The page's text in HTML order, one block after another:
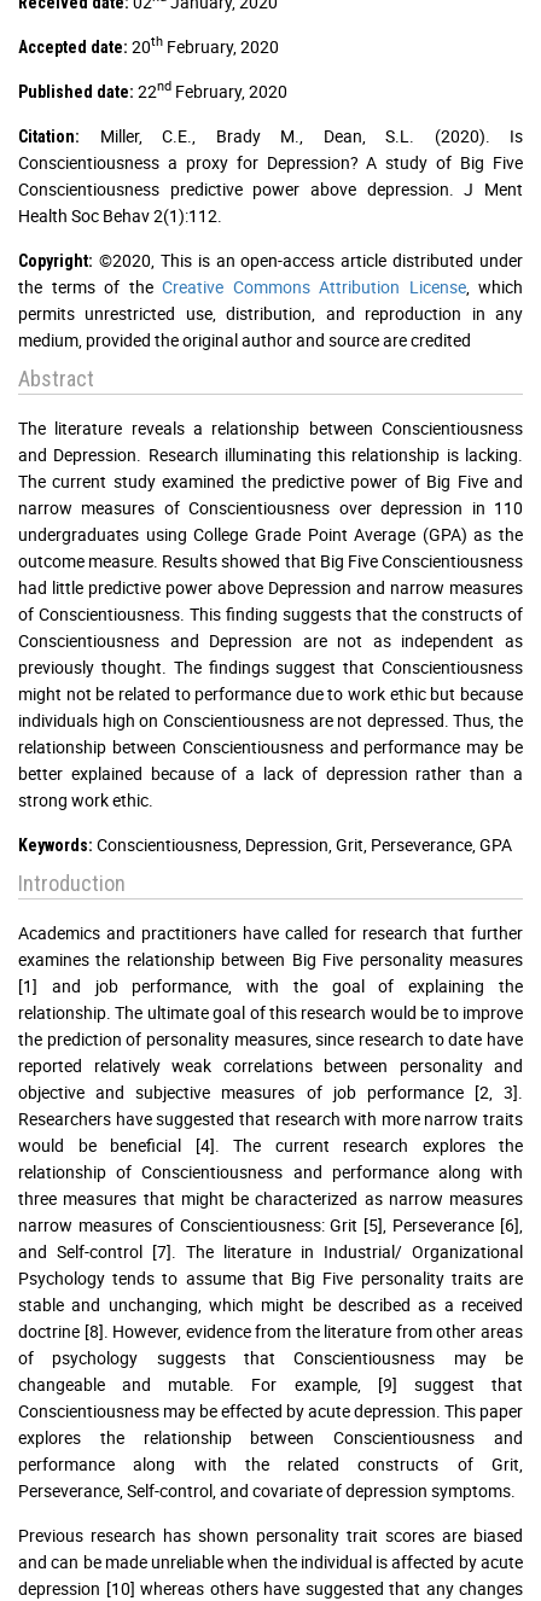
Accepted date: 20th February, 2020
Published date: 22nd February, 2020
Citation:
Miller, C.E., Brady M., Dean, S.L. (2020). Is
Conscientiousness a proxy for Depression? A study of Big Five
Conscientiousness predictive power above depression. J Ment
Health Soc Behav 2(1):112.
Copyright: ©2020, This is an open-access article distributed under
the terms of the Creative Commons Attribution License, which
permits unrestricted use, distribution, and reproduction in any
medium, provided the original author and source are credited
Abstract
The literature reveals a relationship between Conscientiousness
and Depression. Research illuminating this relationship is lacking.
The current study examined the predictive power of Big Five and
narrow measures of Conscientiousness over depression in 110
undergraduates using College Grade Point Average (GPA) as the
outcome measure. Results showed that Big Five Conscientiousness
had little predictive power above Depression and narrow measures
of Conscientiousness. This finding suggests that the constructs of
Conscientiousness and Depression are not as independent as
previously thought. The findings suggest that Conscientiousness
might not be related to performance due to work ethic but because
individuals high on Conscientiousness are not depressed. Thus, the
relationship between Conscientiousness and performance may be
better explained because of a lack of depression rather than a
strong work ethic.
Keywords: Conscientiousness, Depression, Grit, Perseverance, GPA
Introduction
Academics and practitioners have called for research that further
examines the relationship between Big Five personality measures
[1] and job performance, with the goal of explaining the
relationship. The ultimate goal of this research would be to improve
the prediction of personality measures, since research to date have
reported relatively weak correlations between personality and
objective and subjective measures of job performance [2, 3].
Researchers have suggested that research with more narrow traits
would be beneficial [4]. The current research explores the
relationship of Conscientiousness and performance along with
three measures that might be characterized as narrow measures
narrow measures of Conscientiousness: Grit [5], Perseverance [6],
and Self-control [7]. The literature in Industrial/ Organizational
Psychology tends to assume that Big Five personality traits are
stable and unchanging, which might be described as a received
doctrine [8]. However, evidence from the literature from other areas
of psychology suggests that Conscientiousness may be
changeable and mutable. For example, [9] suggest that
Conscientiousness may be effected by acute depression. This paper
explores the relationship between Conscientiousness and
performance along with the related constructs of Grit,
Perseverance, Self-control, and covariate of depression symptoms.
Previous research has shown personality trait scores are biased
and can be made unreliable when the individual is affected by acute
depression [10] whereas others have suggested that any changes